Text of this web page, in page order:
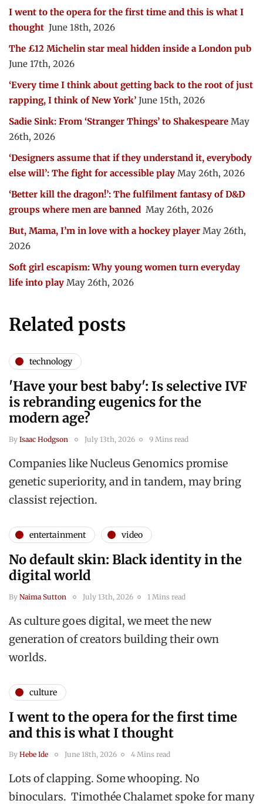
I went to the opera for the first time and this is what I
thought June 18th, 2026
The £12 Michelin star meal hidden inside a London pub
June 17th, 2026
‘Every time I think about getting back to the root of just
rapping, I think of New York’ June 15th, 2026
Sadie Sink: From ‘Stranger Things’ to Shakespeare May
26th, 2026
‘Designers assume that if they understand it, everybody
else will’: The fight for accessible play May 26th, 2026
‘Better kill the dragon!’: The fulfilment fantasy of D&D
groups where men are banned May 26th, 2026
But, Mama, I’m in love with a hockey player May 26th,
2026
Soft girl escapism: Why young women turn everyday
life into play May 26th, 2026
Related posts
technology
'Have your best baby': Is selective IVF
is rebranding eugenics for the
modern age?
By Isaac Hodgson July 13th, 2026 9 Mins read
Companies like Nucleus Genomics promise
genetic superiority, and in tandem, may bring
classist rejection.
entertainment video
No default skin: Black identity in the
digital world
By Naima Sutton July 13th, 2026 1 Mins read
As culture goes digital, we meet the new
generation of creators building their own
worlds.
culture
I went to the opera for the first time
and this is what I thought
By Hebe Ide June 18th, 2026 4 Mins read
Lots of clapping. Some whooping. No
binoculars. Timothée Chalamet spoke for many